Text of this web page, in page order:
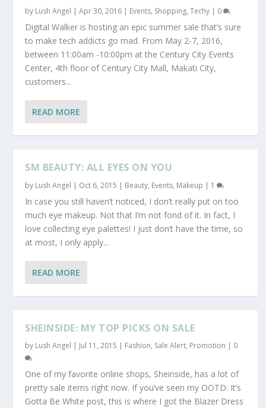
by Lush Angel |Apr 30, 2016 | Events, Shopping,Techy | 0
Digital Walker is hosting an epic summer sale that’s sure
to make tech addicts go mad. From May 2-7, 2016,
between 11:00am -10:00pm at the Century City Events
Center, 4th floor of Century City Mall, Makati City,
customers...
READ MORE
SM BEAUTY: ALL EYES ON YOU
by Lush Angel | Oct 6, 2015 | Beauty, Events, Makeup | 1
In case you still haven’t noticed, I don’t really put on too
much eye makeup. Not that I’m not fond of it. In fact, I
love collecting eye palettes! I just don’t have the time, so
at most, I only apply...
READ MORE
SHEINSIDE: MY TOP PICKS ON SALE
by Lush Angel | Jul 11, 2015 | Fashion, Sale Alert, Promotion | 0
One of my favorite online shops, Sheinside, has a lot of
pretty sale items right now. If you’ve seen my OOTD: It’s
Gotta Be White post, this is where I got the Blazer Dress